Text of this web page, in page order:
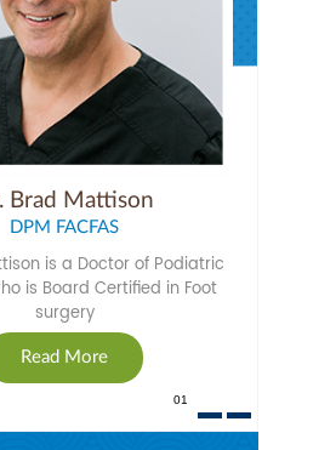
Brad Mattison
DPM FACFAS
is a Doctor of Podiatric
is Board Certified in Foot
surgery
Read More
01